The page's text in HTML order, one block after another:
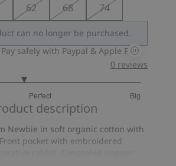
62 68 74
can no longer be purchased.
with Paypal & Apple Pay 30-day
Perfect Big
0 reviews
description
Newbie in soft organic cotton with
pocket with embroidered